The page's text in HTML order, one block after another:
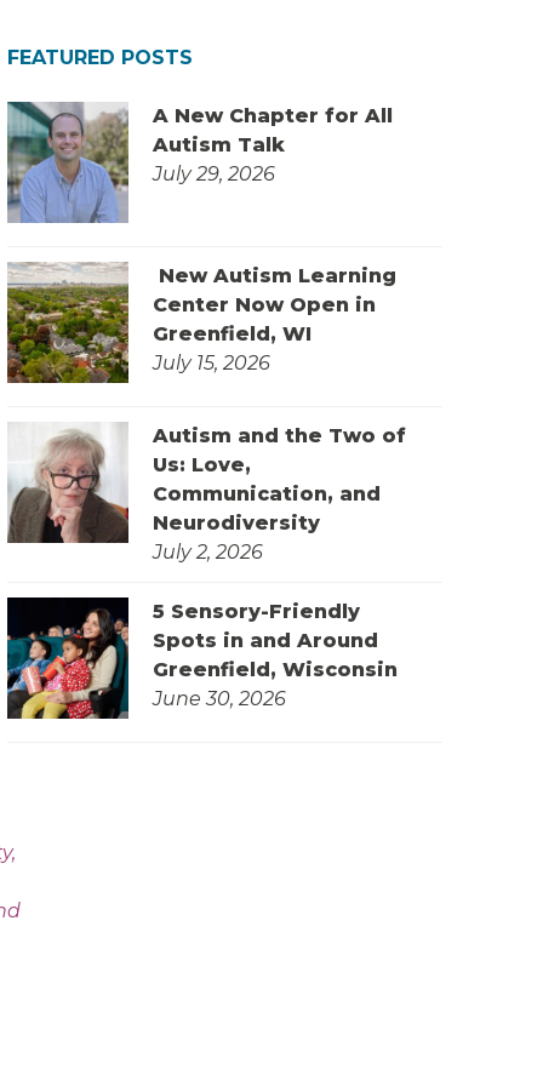
FEATURED POSTS
A New Chapter for All
Autism Talk
July 29, 2026
New Autism Learning
Center Now Open in
Greenfield, WI
July 15, 2026
Autism and the Two of
Us: Love,
Communication, and
Neurodiversity
July 2, 2026
5 Sensory-Friendly
Spots in and Around
Greenfield, Wisconsin
June 30, 2026